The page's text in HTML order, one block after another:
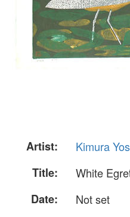
Artist:
Kimura
Title:
White
Date:
Not set